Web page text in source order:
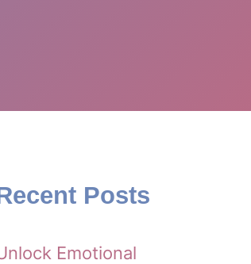
Posts
Emotional